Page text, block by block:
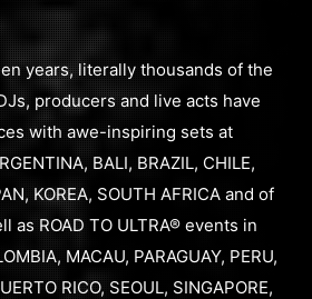
years, literally thousands of the
producers and live acts have
with awe-inspiring sets at
BALI, BRAZIL, CHILE,
KOREA, SOUTH AFRICA and of
as ROAD TO ULTRA® events in
MACAU, PARAGUAY, PERU,
RICO, SEOUL, SINGAPORE,